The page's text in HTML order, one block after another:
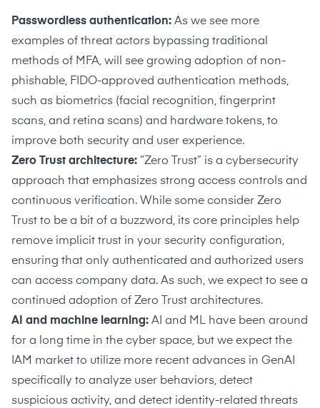
Passwordless authentication: As we see more
examples of threat actors bypassing traditional
methods of MFA, will see growing adoption of non-
phishable, FIDO-approved authentication methods,
such as biometrics (facial recognition, fingerprint
scans, and retina scans) and hardware tokens, to
improve both security and user experience.
Zero Trust architecture: “Zero Trust” is a cybersecurity
approach that emphasizes strong access controls and
continuous verification. While some consider Zero
Trust to be a bit of a buzzword, its core principles help
remove implicit trust in your security configuration,
ensuring that only authenticated and authorized users
can access company data. As such, we expect to see a
continued adoption of Zero Trust architectures.
AI and machine learning: AI and ML have been around
for a long time in the cyber space, but we expect the
IAM market to utilize more recent advances in GenAI
specifically to analyze user behaviors, detect
suspicious activity, and detect identity-related threats